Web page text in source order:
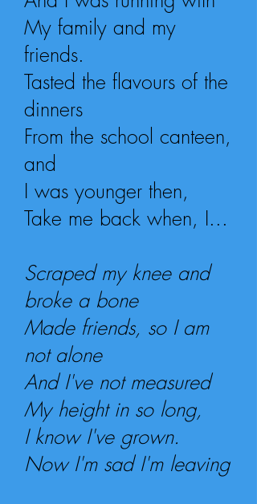
My family and my
friends.
Tasted the flavours of the
dinners
From the school canteen,
and
I was younger then,
Take me back when, I...
Scraped my knee and
broke a bone
Made friends, so I am
not alone
And I've not measured
My height in so long,
I know I've grown.
Now I'm sad I'm leaving